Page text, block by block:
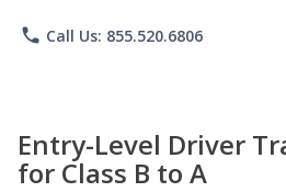
phone Call Us: 855.520.6806
Entry-Level Driver
for Class B to A